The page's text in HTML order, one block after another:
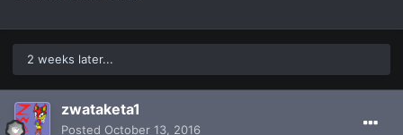
2 weeks later...
zwataketa1
Posted October 13, 2016